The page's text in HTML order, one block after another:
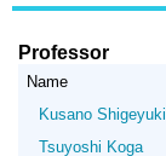
Professor
Name
Kusano Shigeyuki
Tsuyoshi Koga